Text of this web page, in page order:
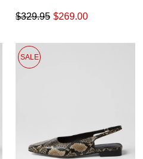
$269.00
$329.95
SALE